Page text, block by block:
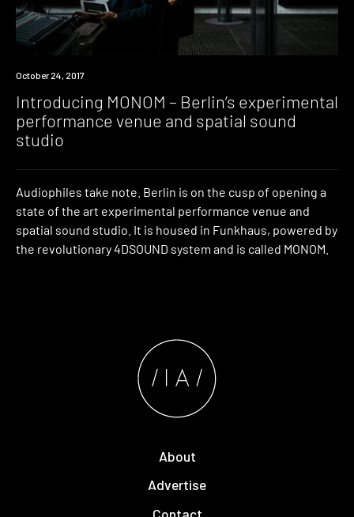
Industry
October 24, 2017
Introducing MONOM – Berlin’s experimental
performance venue and spatial sound
studio
Audiophiles take note. Berlin is on the cusp of opening a
state of the art experimental performance venue and
spatial sound studio. It is housed in Funkhaus, powered by
the revolutionary 4DSOUND system and is called MONOM.
About
Advertise